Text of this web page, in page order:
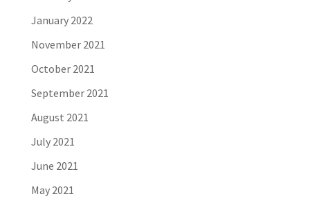
January 2022
November 2021
October 2021
September 2021
August 2021
July 2021
June 2021
May 2021